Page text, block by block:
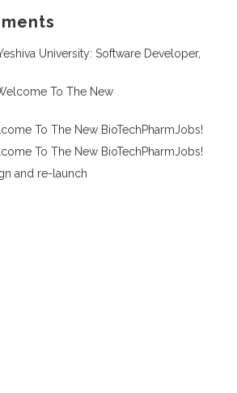
University: Software Developer,
To The New
To The New BioTechPharmJobs!
To The New BioTechPharmJobs!
and re-launch